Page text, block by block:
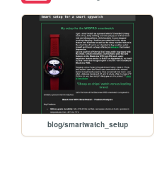
blog/smartwatch_setup